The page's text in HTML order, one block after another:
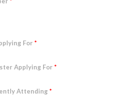
For *
Applying For *
Attending *